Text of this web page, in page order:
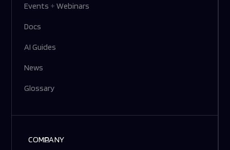
Events + Webinars
Docs
AI Guides
News
Glossary
COMPANY